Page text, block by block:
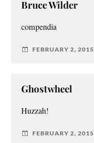
Bruce Wilder
compendia
FEBRUARY 2, 2015
Ghostwheel
Huzzah!
FEBRUARY 2, 2015